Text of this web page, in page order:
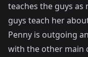
teaches the guys
guys teach her
Penny is outgoing
with the other main